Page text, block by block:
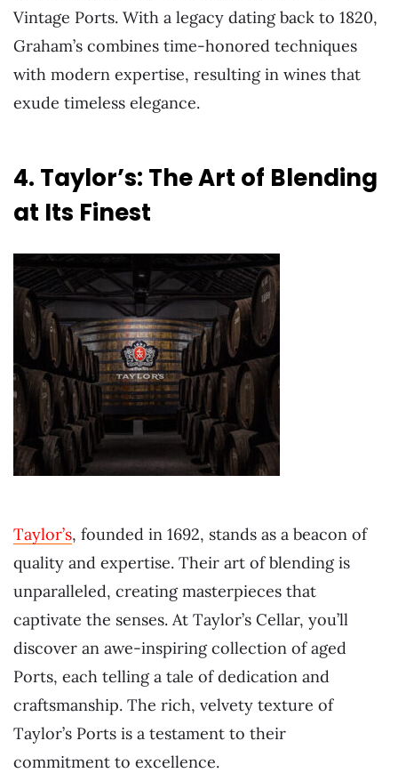
Vintage Ports. With a legacy dating back to 1820,
Graham’s combines time-honored techniques
with modern expertise, resulting in wines that
exude timeless elegance.
4. Taylor’s: The Art of Blending
at Its Finest
Taylor’s, founded in 1692, stands as a beacon of
quality and expertise. Their art of blending is
unparalleled, creating masterpieces that
captivate the senses. At Taylor’s Cellar, you’ll
discover an awe-inspiring collection of aged
Ports, each telling a tale of dedication and
craftsmanship. The rich, velvety texture of
Taylor’s Ports is a testament to their
commitment to excellence.